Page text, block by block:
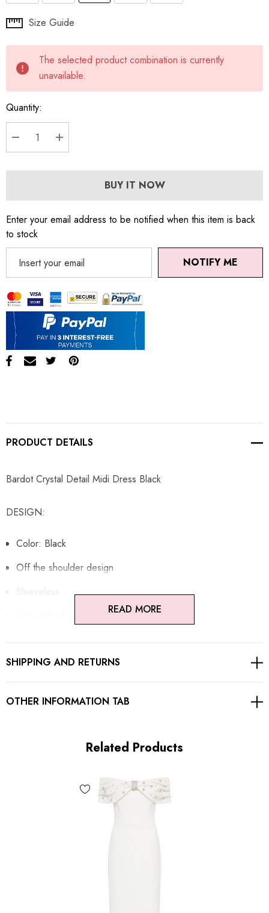
Hurry
Current
stock:
Size Guide
The selected product combination is currently
unavailable.
Quantity:
DECREASE QUANTITY:
INCREASE QUANTITY:
BUY IT NOW
Enter your email address to be notified when this item is back
to stock
NOTIFY ME
PRODUCT DETAILS
Bardot Crystal Detail Midi Dress Black
DESIGN:
Color: Black
Off the shoulder design
Embellished with rhinestones
Concealed zipper at back
Gentle Dry Clean Only
Top quality rayon: anti-wrinkle, brighter colors.
High quality durable fabric.
High elasticity for a better fit.
READ MORE
SHIPPING AND RETURNS
OTHER INFORMATION TAB
Related Products